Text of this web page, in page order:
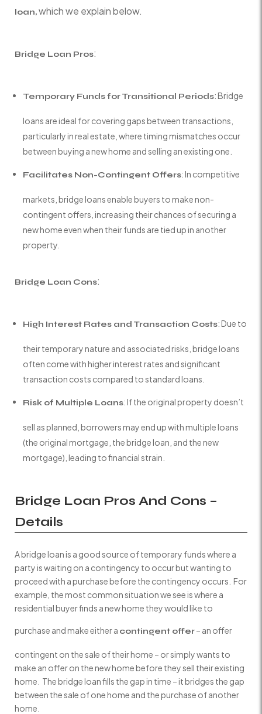
loan,which we explain below.
Bridge Loan Pros:
Temporary Funds for Transitional Periods: Bridge
loans are ideal for covering gaps between transactions,
particularly in real estate, where timing mismatches occur
between buying a new home and selling an existing one.
Facilitates Non-Contingent Offers: In competitive
markets, bridge loans enable buyers to make non-
contingent offers, increasing their chances of securing a
new home even when their funds are tied up in another
property.
Bridge Loan Cons:
High Interest Rates and Transaction Costs: Due to
their temporary nature and associated risks, bridge loans
often come with higher interest rates and significant
transaction costs compared to standard loans.
Risk of Multiple Loans: If the original property doesn’t
sell as planned, borrowers may end up with multiple loans
(the original mortgage, the bridge loan, and the new
mortgage), leading to financial strain.
Bridge Loan Pros And Cons –
Details
A bridge loan is a good source of temporary funds where a
party is waiting on a contingency to occur but wanting to
proceed with a purchase before the contingency occurs. For
example, the most common situation we see is where a
residential buyer finds a new home they would like to
purchase and make either a contingent offer– an offer
contingent on the sale of their home – or simply wants to
make an offer on the new home before they sell their existing
home. The bridge loan fills the gap in time – it bridges the gap
between the sale of one home and the purchase of another
home.